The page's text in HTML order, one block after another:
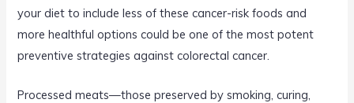
your diet to include less of these cancer-risk foods and
more healthful options could be one of the most potent
preventive strategies against colorectal cancer.
Processed meats—those preserved by smoking, curing,